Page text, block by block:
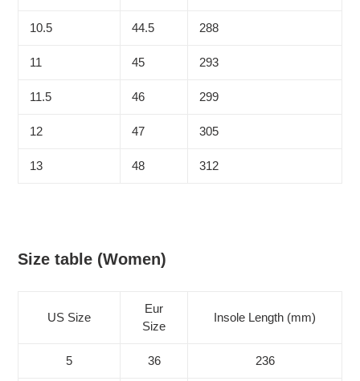
10.5 44.5 288
11 45 293
11.5 46 299
12 47 305
13 48 312
Size table (Women)
US Size
Eur
Size
Insole Length (mm)
5 36 236